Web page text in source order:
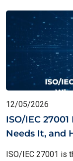
12/05/2026
ISO/IEC
Needs It, and
ISO/IEC 27001 is